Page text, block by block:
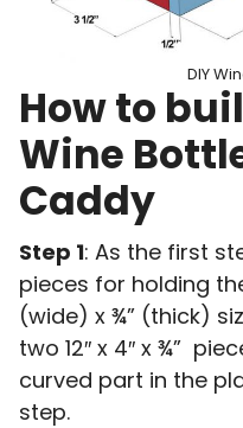
DIY
How to
Wine
Caddy
Step 1: As the first
pieces for holding
(wide) x ¾” (thick)
two 12″ x 4″ x ¾”
curved part in the
step.